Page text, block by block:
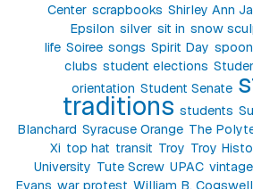
Center scrapbooks Shirley Ann
Epsilon silver sit in snow
life Soiree songs Spirit Day
clubs student elections
orientation Student Senate
traditions students
Blanchard Syracuse Orange The
Xi top hat transit Troy Troy
University Tute Screw UPAC
Evans war protest William B. Cogswell